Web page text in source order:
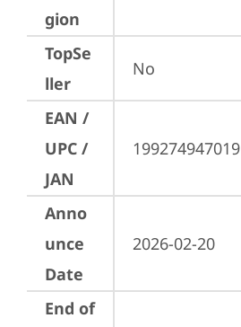
gion
TopSe
ller
No
EAN /
UPC /
JAN
199274947019
Anno
unce
Date
2026-02-20
End of